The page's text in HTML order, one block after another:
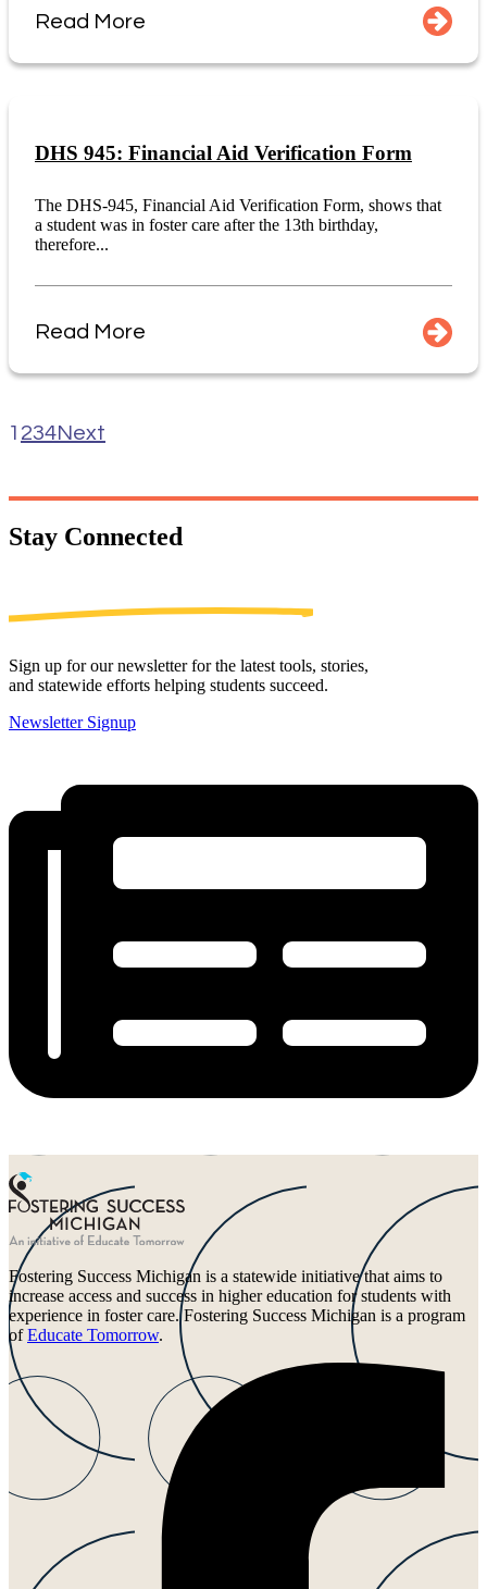
Read More
DHS 945: Financial Aid Verification Form
The DHS-945, Financial Aid Verification Form, shows that
a student was in foster care after the 13th birthday,
therefore...
Read More
1 234Next
Stay Connected
Sign up for our newsletter for the latest tools, stories,
and statewide efforts helping students succeed.
Newsletter Signup
Fostering Success Michigan is a statewide initiative that aims to
increase access and success in higher education for students with
experience in foster care. Fostering Success Michigan is a program
ofEducate Tomorrow.